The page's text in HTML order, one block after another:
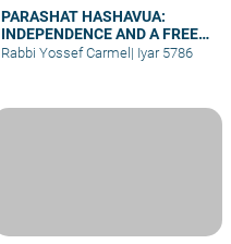
PARASHAT HASHAVUA:
INDEPENDENCE AND A FREE
JERUSALEM BEFORE
Rabbi Yossef Carmel | Iyar 5786